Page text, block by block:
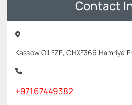
Contact
Kassow Oil FZE, CHXF366 Hamriya
+97167449382